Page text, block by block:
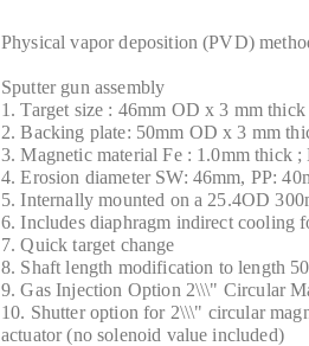
Physical vapor deposition (PVD)
Sputter gun assembly
1. Target size : 46mm OD x 3 mm thick
2. Backing plate: 50mm OD x 3 mm
3. Magnetic material Fe : 1.0mm thick
4. Erosion diameter SW: 46mm, PP:
5. Internally mounted on a 25.4OD
6. Includes diaphragm indirect cooling
7. Quick target change
8. Shaft length modification to length
9. Gas Injection Option 2\\\" Circular
10. Shutter option for 2\\\" circular
actuator (no solenoid value included)